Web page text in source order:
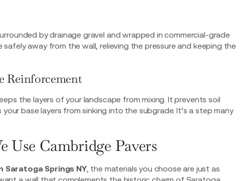
by drainage gravel and wrapped in commercial-grade
away from the wall, relieving the pressure and keeping the
Reinforcement
the layers of your landscape from mixing. It prevents soil
base layers from sinking into the subgrade. It’s a step many
Use Cambridge Pavers
Springs NY, the materials you choose are just as